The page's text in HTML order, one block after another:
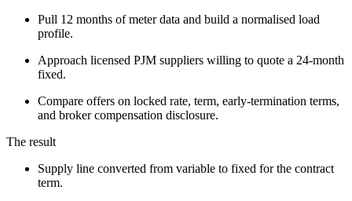
Pull 12 months of meter data and build a normalised load
profile.
Approach licensed PJM suppliers willing to quote a 24-month
fixed.
Compare offers on locked rate, term, early-termination terms,
and broker compensation disclosure.
The result
Supply line converted from variable to fixed for the contract
term.